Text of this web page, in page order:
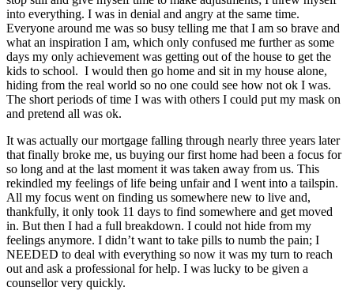
into everything. I was in denial and angry at the same time.
Everyone around me was so busy telling me that I am so brave and
what an inspiration I am, which only confused me further as some
days my only achievement was getting out of the house to get the
kids to school. I would then go home and sit in my house alone,
hiding from the real world so no one could see how not ok I was.
The short periods of time I was with others I could put my mask on
and pretend all was ok.
It was actually our mortgage falling through nearly three years later
that finally broke me, us buying our first home had been a focus for
so long and at the last moment it was taken away from us. This
rekindled my feelings of life being unfair and I went into a tailspin.
All my focus went on finding us somewhere new to live and,
thankfully, it only took 11 days to find somewhere and get moved
in. But then I had a full breakdown. I could not hide from my
feelings anymore. I didn’t want to take pills to numb the pain; I
NEEDED to deal with everything so now it was my turn to reach
out and ask a professional for help. I was lucky to be given a
counsellor very quickly.